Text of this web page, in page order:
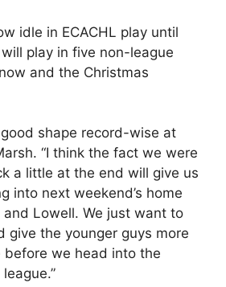
idle in ECACHL play until
play in five non-league
and the Christmas
shape record-wise at
“I think the fact we were
a little at the end will give us
into next weekend’s home
Lowell. We just want to
give the younger guys more
before we head into the